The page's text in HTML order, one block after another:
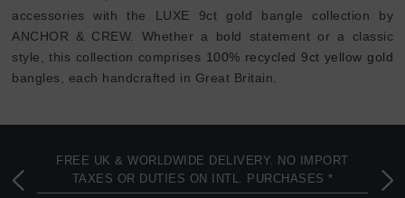
accessories with the LUXE 9ct gold bangle collection by
ANCHOR & CREW. Whether a bold statement or a classic
style, this collection comprises 100% recycled 9ct yellow gold
bangles, each handcrafted in Great Britain.
FREE UK & WORLDWIDE DELIVERY. NO IMPORT
TAXES OR DUTIES ON INTL. PURCHASES *